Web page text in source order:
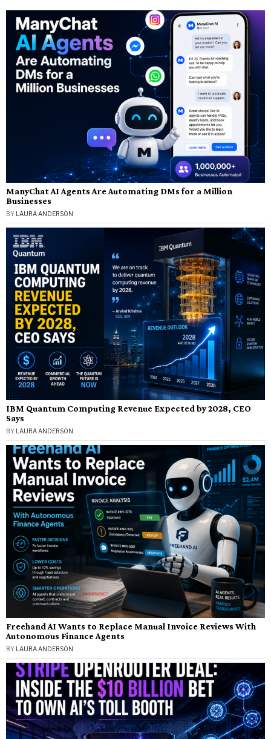
ManyChat AI Agents Are Automating DMs for a Million
Businesses
BY LAURA ANDERSON
IBM Quantum Computing Revenue Expected by 2028, CEO
Says
BY LAURA ANDERSON
Freehand AI Wants to Replace Manual Invoice Reviews With
Autonomous Finance Agents
BY LAURA ANDERSON